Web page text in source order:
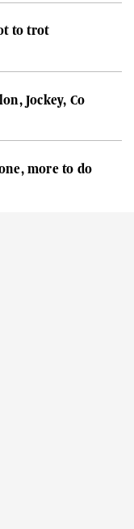
to trot
Jockey, Co
more to do